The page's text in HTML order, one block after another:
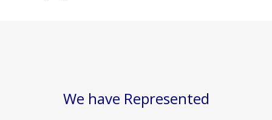
We have Represented